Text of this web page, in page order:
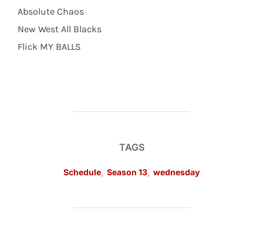
Absolute Chaos
New West All Blacks
Flick MY BALLS
TAGS
Schedule Season 13 wednesday